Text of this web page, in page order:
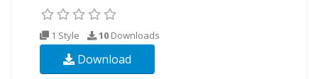
1 Style 10 Downloads
Download